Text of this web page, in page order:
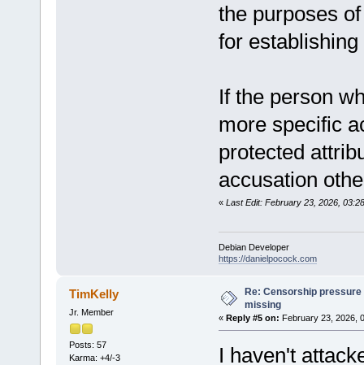
the purposes
for establishing
If the person
more specific
protected
accusation
« Last Edit: February 23, 2026,
Debian Developer
https://danielpocock.com
TimKelly
Jr. Member
Posts: 57
Karma: +4/-3
Re: Censorship
missing
« Reply #5 on: February 23, 2026,
I haven't